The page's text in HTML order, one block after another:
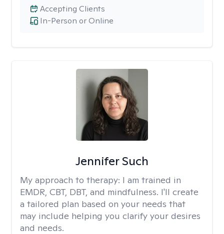
In-Person or Online
Accepting Clients
Jennifer Such
My approach to therapy: I am trained in
EMDR, CBT, DBT, and mindfulness. I'll create
a tailored plan based on your needs that
may include helping you clarify your desires
and needs.